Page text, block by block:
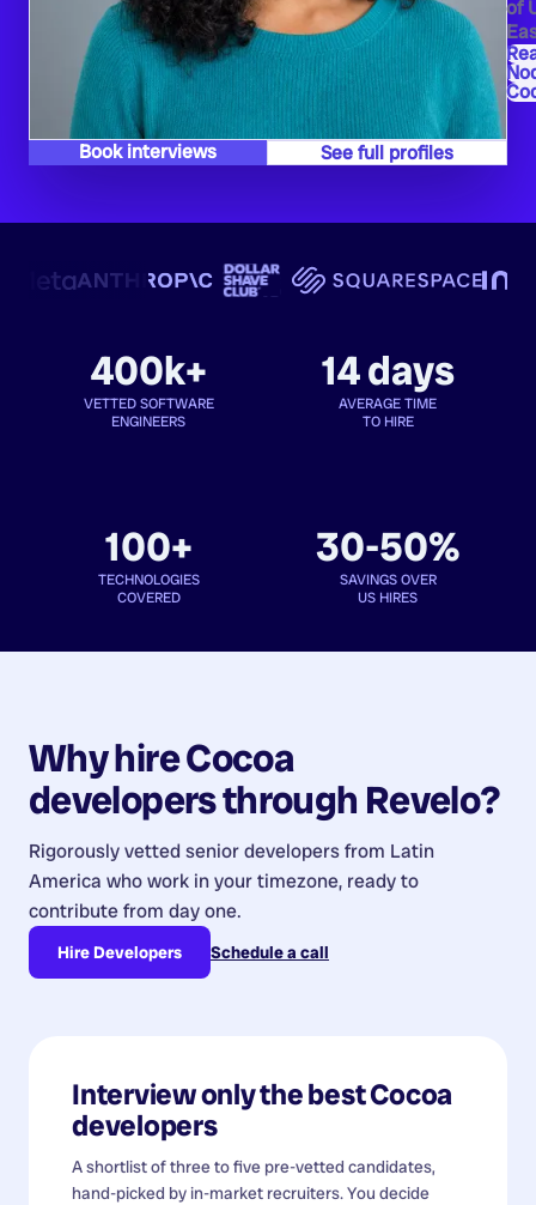
of
Book interviews See full profiles
400k+
VETTED SOFTWARE
ENGINEERS
14 days
AVERAGE TIME
TO HIRE
100+
TECHNOLOGIES
COVERED
30-50%
SAVINGS OVER
US HIRES
Why hireCocoa
developersthrough Revelo?
Rigorously vetted senior developers from Latin
America who work in your timezone, ready to
contribute from day one.
Hire Developers Schedule a call
Interview only the bestCocoa
developers
A shortlist of three to five pre-vetted candidates,
hand-picked by in-market recruiters. You decide